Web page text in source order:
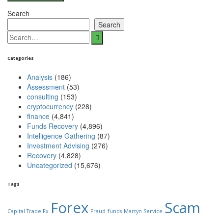
Search
Search
Categories
Analysis (186)
Assessment (53)
consulting (153)
cryptocurrency (228)
finance (4,841)
Funds Recovery (4,896)
Intelligence Gathering (87)
Investment Advising (276)
Recovery (4,828)
Uncategorized (15,676)
Tags
Capital Trade Fx Forex Fraud funds Martyn Service Scam